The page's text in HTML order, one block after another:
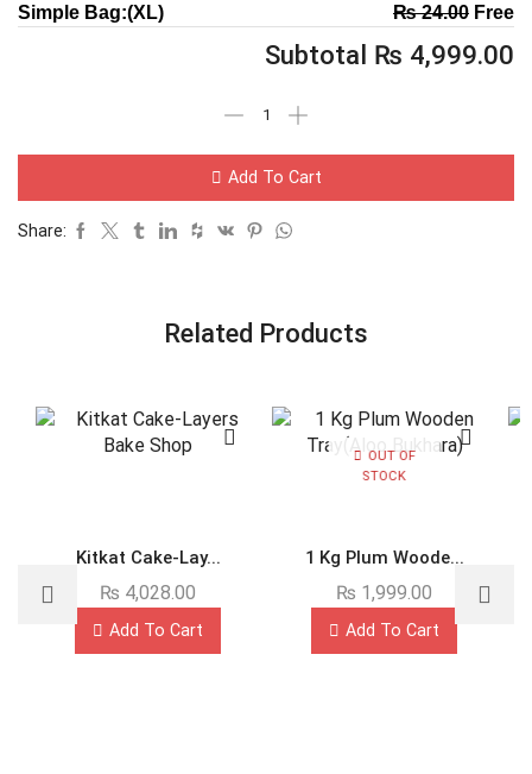
Simple Bag:(XL) ₨24.00Free
Subtotal ₨ 4,999.00
Add To Cart
Share:
Related Products
Kitkat Cake-Lay...
₨ 4,028.00
Add To Cart
OUT OF
STOCK
1 Kg Plum Woode...
₨ 1,999.00
Add To Cart